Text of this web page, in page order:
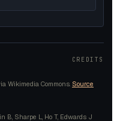
CREDITS
Wikimedia Commons. Source
B, Sharpe L, Ho T, Edwards J